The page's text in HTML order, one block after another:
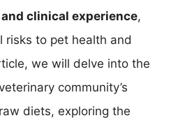
clinical experience,
risks to pet health and
we will delve into the
community’s
diets, exploring the